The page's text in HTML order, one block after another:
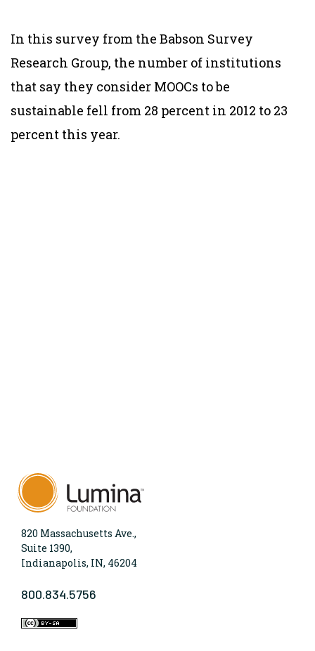
In this survey from the Babson Survey
Research Group, the number of institutions
that say they consider MOOCs to be
sustainable fell from 28 percent in 2012 to 23
percent this year.
820 Massachusetts Ave.,
Suite 1390,
Indianapolis, IN, 46204
800.834.5756